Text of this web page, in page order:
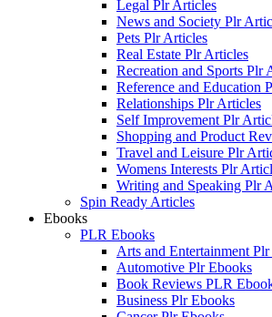
Legal Plr Articles
News and Society Plr
Pets Plr Articles
Real Estate Plr Articles
Recreation and Sports Plr
Reference and Education
Relationships Plr Articles
Self Improvement Plr
Shopping and Product
Travel and Leisure Plr
Womens Interests Plr
Writing and Speaking Plr
Spin Ready Articles
Ebooks
PLR Ebooks
Arts and Entertainment
Automotive Plr Ebooks
Book Reviews PLR
Business Plr Ebooks